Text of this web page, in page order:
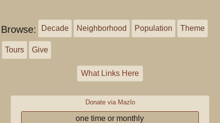
Browse: Decade Neighborhood Population Theme
Tours Give
What Links Here
Donate via Mazlo
one time or monthly